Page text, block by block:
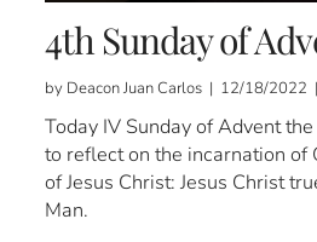
4th Sunday of
by Deacon Juan Carlos | 12/18/2022
Today IV Sunday of Advent
to reflect on the incarnation of
of Jesus Christ: Jesus Christ
Man.